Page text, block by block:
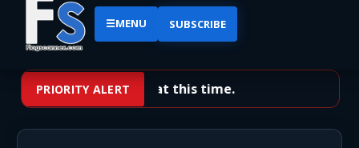
☰MENU SUBSCRIBE
PRIORITY ALERT
No priority alerts at this time.